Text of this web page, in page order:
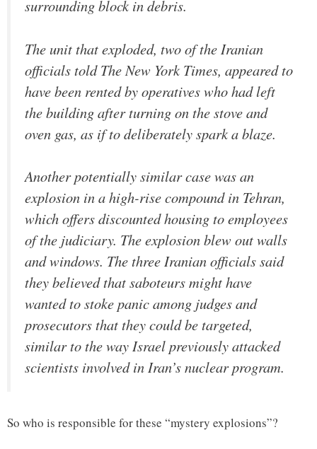
surrounding block in debris.
The unit that exploded, two of the Iranian
officials told The New York Times, appeared to
have been rented by operatives who had left
the building after turning on the stove and
oven gas, as if to deliberately spark a blaze.
Another potentially similar case was an
explosion in a high-rise compound in Tehran,
which offers discounted housing to employees
of the judiciary. The explosion blew out walls
and windows. The three Iranian officials said
they believed that saboteurs might have
wanted to stoke panic among judges and
prosecutors that they could be targeted,
similar to the way Israel previously attacked
scientists involved in Iran’s nuclear program.
So who is responsible for these “mystery explosions”?